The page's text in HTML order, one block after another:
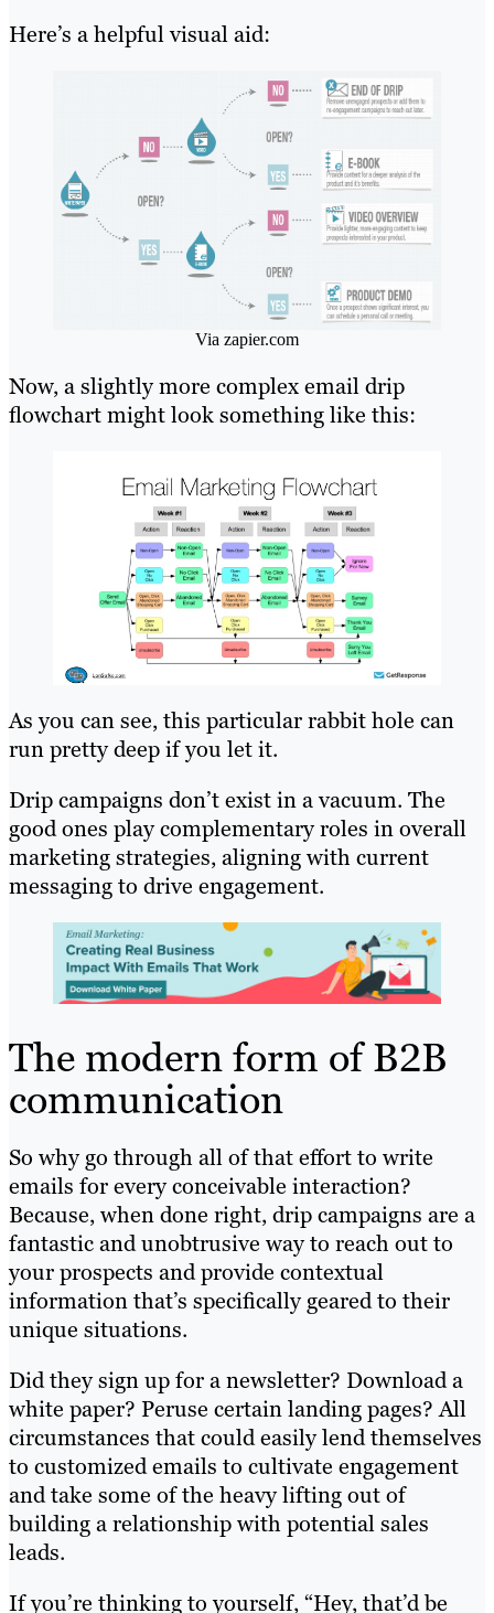
Here’s a helpful visual aid:
Via zapier.com
Now, a slightly more complex email drip
flowchart might look something like this:
As you can see, this particular rabbit hole can
run pretty deep if you let it.
Drip campaigns don’t exist in a vacuum. The
good ones play complementary roles in overall
marketing strategies, aligning with current
messaging to drive engagement.
The modern form of B2B
communication
So why go through all of that effort to write
emails for every conceivable interaction?
Because, when done right, drip campaigns are a
fantastic and unobtrusive way to reach out to
your prospects and provide contextual
information that’s specifically geared to their
unique situations.
Did they sign up for a newsletter? Download a
white paper? Peruse certain landing pages? All
circumstances that could easily lend themselves
to customized emails to cultivate engagement
and take some of the heavy lifting out of
building a relationship with potential sales
leads.
If you’re thinking to yourself, “Hey, that’d be